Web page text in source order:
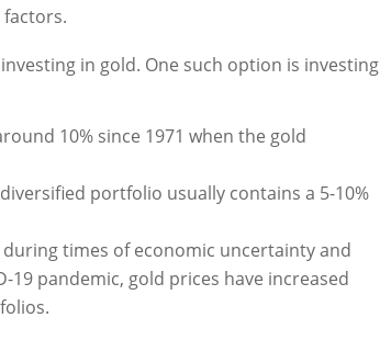
in gold. One such option is investing
10% since 1971 when the gold
portfolio usually contains a 5-10%
times of economic uncertainty and
19 pandemic, gold prices have increased